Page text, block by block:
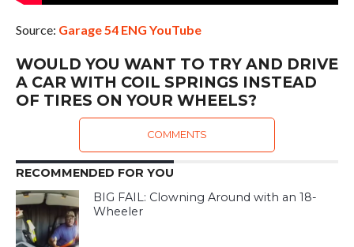
Source: Garage 54 ENG YouTube
WOULD YOU WANT TO TRY AND DRIVE
A CAR WITH COIL SPRINGS INSTEAD
OF TIRES ON YOUR WHEELS?
COMMENTS
RECOMMENDED FOR YOU
BIG FAIL: Clowning Around with an 18-
Wheeler